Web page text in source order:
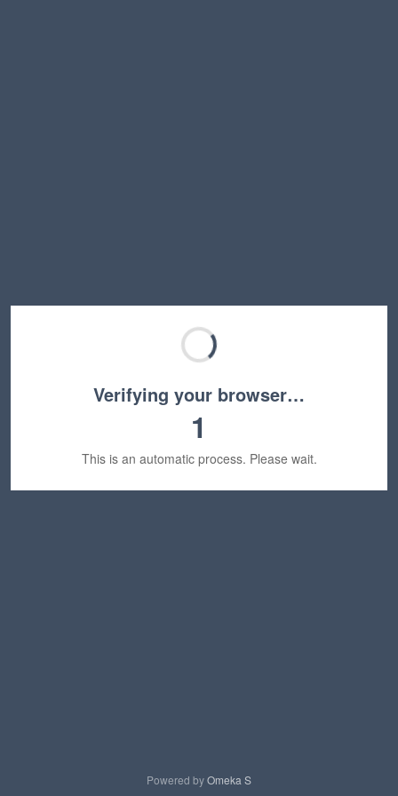
Verifying your browser…
1
This is an automatic process. Please wait.
Powered byOmeka S